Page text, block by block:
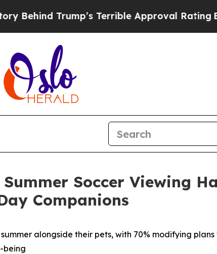
Trump’s Terrible Approval RatingBlack
Soccer Viewing
Companions
alongside their pets, with 70% modifying plans
being